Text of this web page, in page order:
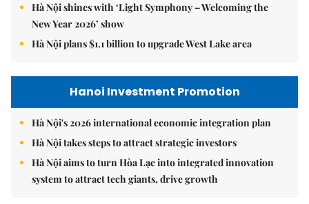
Hà Nội shines with ‘Light Symphony – Welcoming the
New Year 2026’ show
Hà Nội plans $1.1 billion to upgrade West Lake area
Hanoi Investment Promotion
Hà Nội's 2026 international economic integration plan
Hà Nội takes steps to attract strategic investors
Hà Nội aims to turn Hòa Lạc into integrated innovation
system to attract tech giants, drive growth